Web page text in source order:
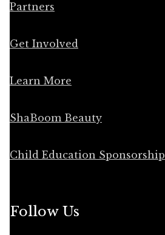
Partners
Get Involved
Learn More
ShaBoom Beauty
Child Education Sponsorship
Follow Us